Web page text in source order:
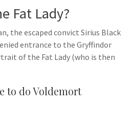
Fat Lady?
the escaped convict Sirius Black
entrance to the Gryffindor
of the Fat Lady (who is then
to do Voldemort